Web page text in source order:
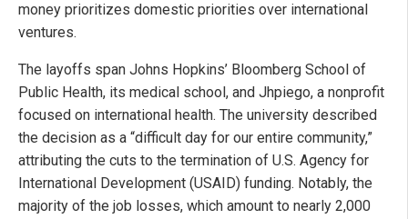
money prioritizes domestic priorities over international
ventures.
The layoffs span Johns Hopkins’ Bloomberg School of
Public Health, its medical school, and Jhpiego, a nonprofit
focused on international health. The university described
the decision as a “difficult day for our entire community,”
attributing the cuts to the termination of U.S. Agency for
International Development (USAID) funding. Notably, the
majority of the job losses, which amount to nearly 2,000